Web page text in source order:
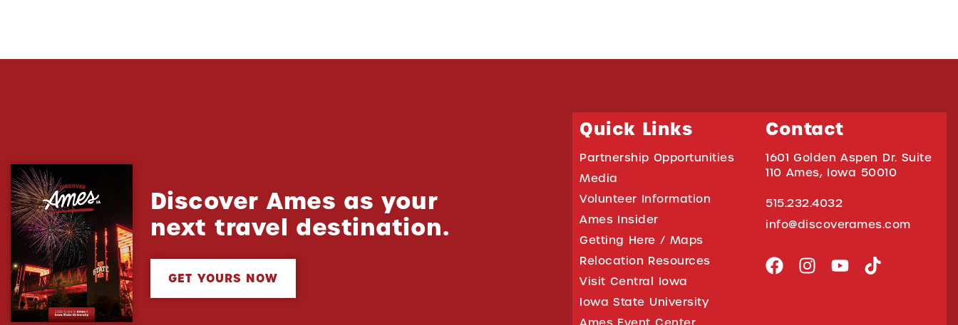
Discover Ames as your
next travel destination.
GET YOURS NOW
Quick Links
Partnership Opportunities
Media
Volunteer Information
Ames Insider
Getting Here / Maps
Relocation Resources
Visit Central Iowa
Iowa State University
Contact
1601 Golden Aspen Dr. Suite
110 Ames, Iowa 50010
515.232.4032
info@discoverames.com